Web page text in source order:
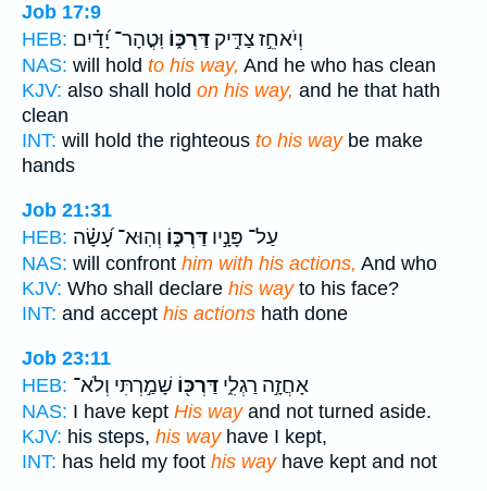
Job 17:9
HEB:
וְיֹאחֵ֣ז צַדִּ֣יק דַּרְכּ֑וֹ וּֽטֳהָר־ יָ֝דַ֗יִם
NAS: will hold to his way, And he who has clean
KJV: also shall hold on his way, and he that hath
clean
INT: will hold the righteous to his waybe make
hands
Job 21:31
HEB:
עַל־ פָּנָ֣יו דַּרְכּ֑וֹ וְהֽוּא־ עָ֝שָׂ֗ה
NAS: will confront him with his actions, And who
KJV: Who shall declare his wayto his face?
INT: and accept his actions hath done
Job 23:11
HEB:
אָחֲזָ֣ה רַגְלִ֑י דַּרְכּ֖וֹ שָׁמַ֣רְתִּי וְלֹא־
NAS: I have kept His wayand not turned aside.
KJV: his steps, his wayhave I kept,
INT: has held my foot his wayhave kept and not